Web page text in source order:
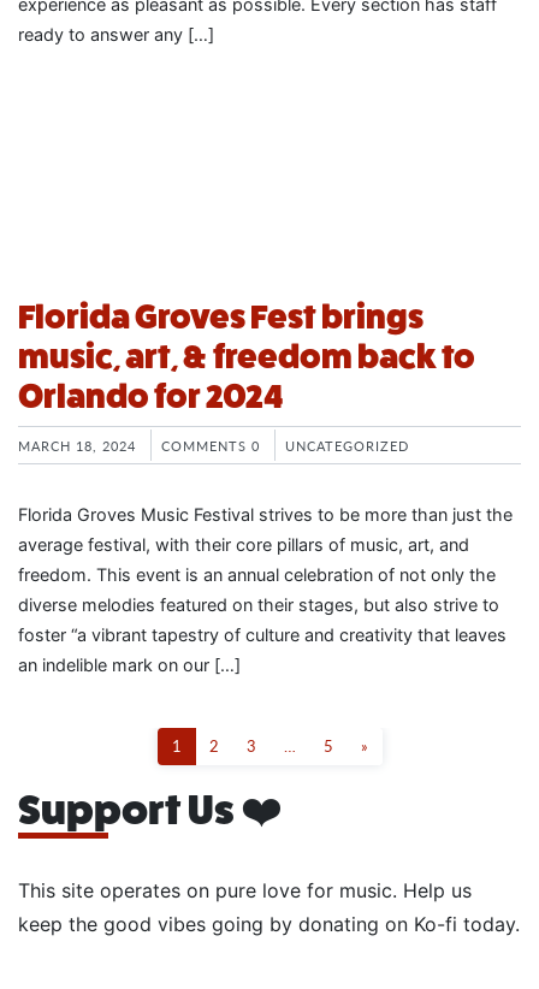
experience as pleasant as possible. Every section has staff
ready to answer any […]
Florida Groves Fest brings
music, art, & freedom back to
Orlando for 2024
MARCH 18, 2024 COMMENTS 0 UNCATEGORIZED
Florida Groves Music Festival strives to be more than just the
average festival, with their core pillars of music, art, and
freedom. This event is an annual celebration of not only the
diverse melodies featured on their stages, but also strive to
foster “a vibrant tapestry of culture and creativity that leaves
an indelible mark on our […]
1 2 3 … 5 »
Support Us ❤️
This site operates on pure love for music. Help us
keep the good vibes going by donating on Ko-fi today.